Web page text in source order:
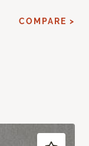
COMPARE >